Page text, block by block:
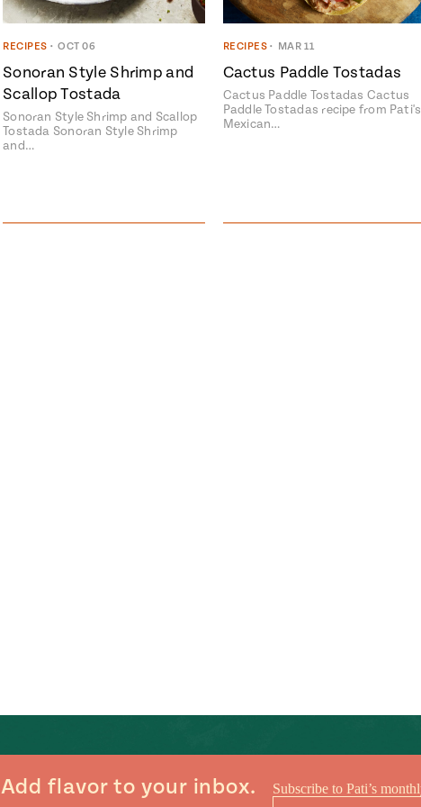
RECIPES • OCT 06
Sonoran Style Shrimp and
Scallop Tostada
Sonoran Style Shrimp and Scallop
Tostada Sonoran Style Shrimp
and…
RECIPES • MAR 11
Cactus Paddle Tostadas
Cactus Paddle Tostadas Cactus
Paddle Tostadas recipe from Pati's
Mexican…
Add flavor to your inbox.